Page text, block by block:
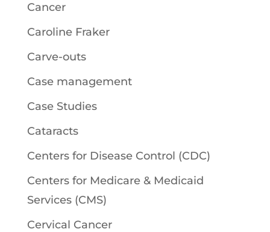
Cancer
Caroline Fraker
Carve-outs
Case management
Case Studies
Cataracts
Centers for Disease Control (CDC)
Centers for Medicare & Medicaid
Services (CMS)
Cervical Cancer